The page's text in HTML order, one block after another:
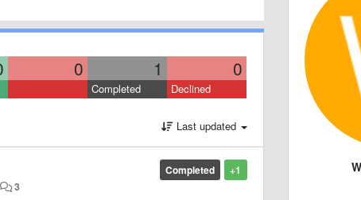
0 1 0
Completed Declined
Last updated
+1
Completed
3